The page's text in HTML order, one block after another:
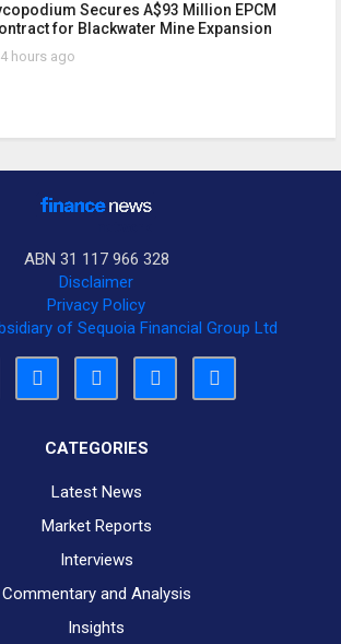
Secures A$93 Million EPCM
for Blackwater Mine Expansion
4 hours ago
ABN 31 117 966 328
Disclaimer
Privacy Policy
of Sequoia Financial Group Ltd
CATEGORIES
Latest News
Market Reports
Interviews
Commentary and Analysis
Insights